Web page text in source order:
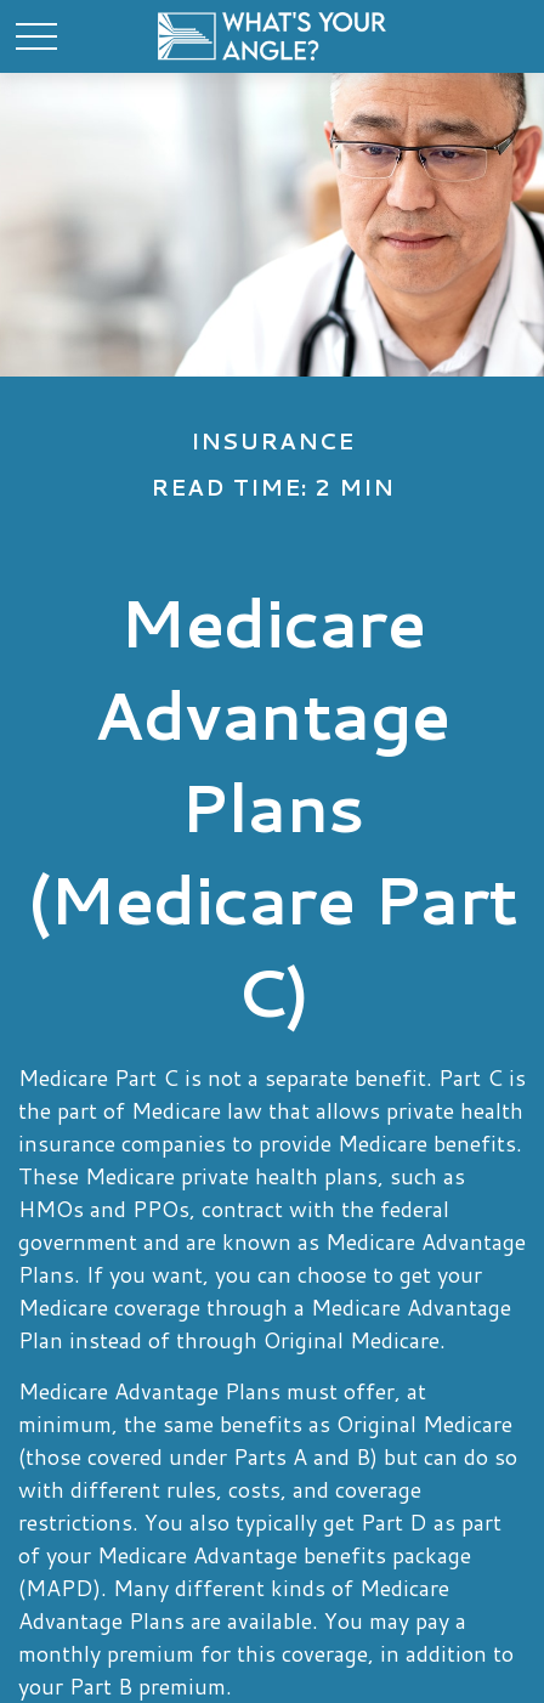
INSURANCE
READ TIME: 2 MIN
Medicare
Advantage
Plans
(Medicare Part
C)
Medicare Part C is not a separate benefit. Part C is
the part of Medicare law that allows private health
insurance companies to provide Medicare benefits.
These Medicare private health plans, such as
HMOs and PPOs, contract with the federal
government and are known as Medicare Advantage
Plans. If you want, you can choose to get your
Medicare coverage through a Medicare Advantage
Plan instead of through Original Medicare.
Medicare Advantage Plans must offer, at
minimum, the same benefits as Original Medicare
(those covered under Parts A and B) but can do so
with different rules, costs, and coverage
restrictions. You also typically get Part D as part
of your Medicare Advantage benefits package
(MAPD). Many different kinds of Medicare
Advantage Plans are available. You may pay a
monthly premium for this coverage, in addition to
your Part B premium.